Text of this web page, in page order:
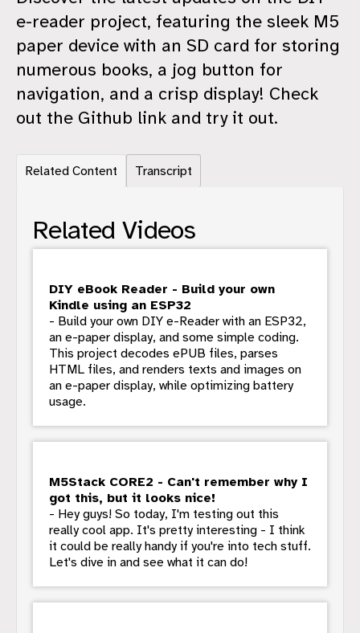
e-reader project, featuring the sleek M5
paper device with an SD card for storing
numerous books, a jog button for
navigation, and a crisp display! Check
out the Github link and try it out.
Related Content Transcript
Related Videos
DIY eBook Reader - Build your own
Kindle using an ESP32
- Build your own DIY e-Reader with an ESP32,
an e-paper display, and some simple coding.
This project decodes ePUB files, parses
HTML files, and renders texts and images on
an e-paper display, while optimizing battery
usage.
M5Stack CORE2 - Can't remember why I
got this, but it looks nice!
- Hey guys! So today, I'm testing out this
really cool app. It's pretty interesting - I think
it could be really handy if you're into tech stuff.
Let's dive in and see what it can do!